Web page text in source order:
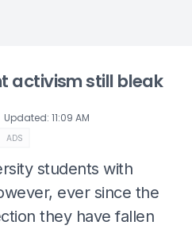
activism still bleak
Updated: 11:09 AM
ADS
students with
ever since the
they have fallen